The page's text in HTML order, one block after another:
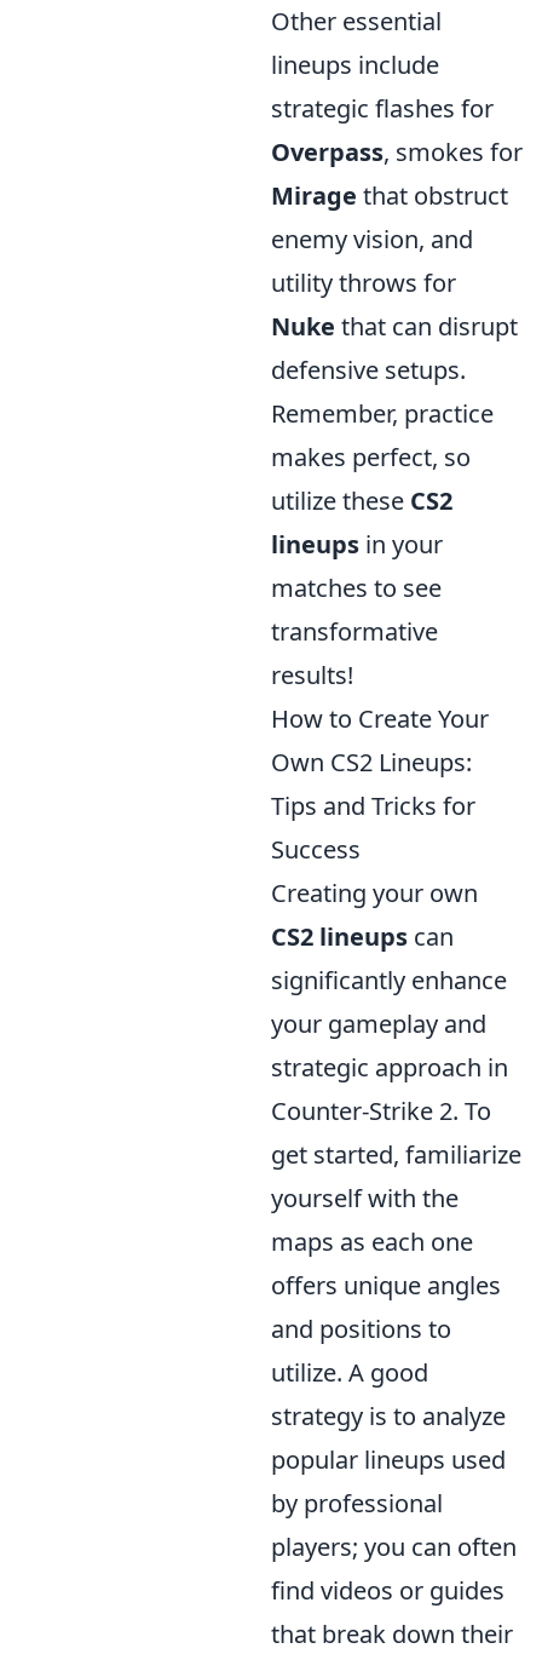
Other essential
lineups include
strategic flashes for
Overpass, smokes for
Mirage that obstruct
enemy vision, and
utility throws for
Nuke that can disrupt
defensive setups.
Remember, practice
makes perfect, so
utilize these CS2
lineups in your
matches to see
transformative
results!
How to Create Your
Own CS2 Lineups:
Tips and Tricks for
Success
Creating your own
CS2 lineups can
significantly enhance
your gameplay and
strategic approach in
Counter-Strike 2. To
get started, familiarize
yourself with the
maps as each one
offers unique angles
and positions to
utilize. A good
strategy is to analyze
popular lineups used
by professional
players; you can often
find videos or guides
that break down their